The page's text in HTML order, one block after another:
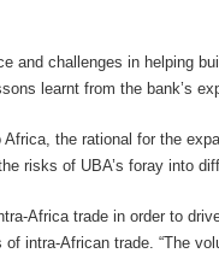
and challenges in helping
learnt from the bank’s
the rational for the
risks of UBA’s foray into
Africa trade in order to
intra-African trade. “The